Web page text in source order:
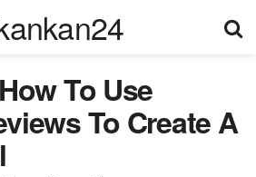
To Use
To Create A